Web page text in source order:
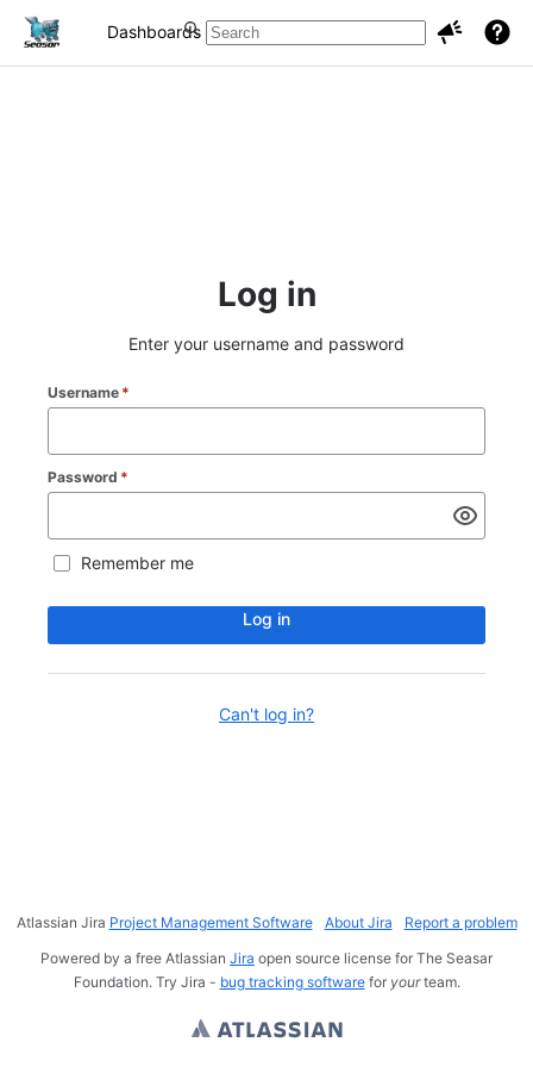
Dashboards Projects
Log in
Enter your username and password
Username *
Password *
Remember me
Log in
Can't log in?
Atlassian Jira Project Management Software About Jira
Report a problem
Powered by a free Atlassian Jira open source license for The Seasar
Foundation. Try Jira - bug tracking softwarefor yourteam.